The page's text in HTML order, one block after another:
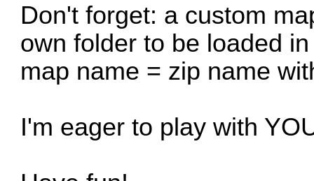
Don't forget: a custom
own folder to be loaded
map name = zip name
I'm eager to play with